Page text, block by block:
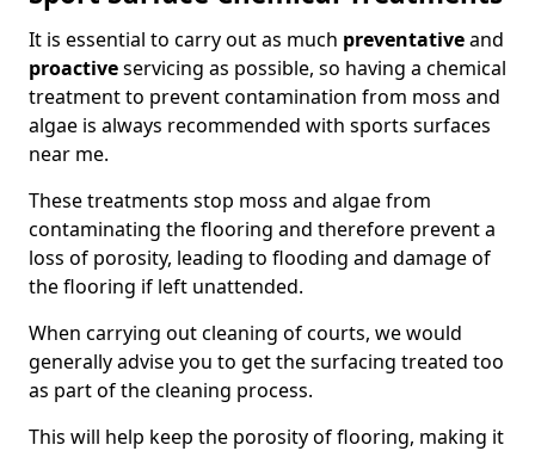
It is essential to carry out as much preventativeand
proactiveservicing as possible, so having a chemical
treatment to prevent contamination from moss and
algae is always recommended with sports surfaces
near me.
These treatments stop moss and algae from
contaminating the flooring and therefore prevent a
loss of porosity, leading to flooding and damage of
the flooring if left unattended.
When carrying out cleaning of courts, we would
generally advise you to get the surfacing treated too
as part of the cleaning process.
This will help keep the porosity of flooring, making it